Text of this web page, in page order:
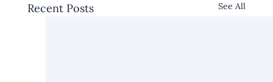
Recent Posts See All